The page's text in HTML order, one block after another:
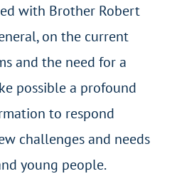
with Brother Robert
on the current
and the need for a
possible a profound
to respond
challenges and needs
young people.